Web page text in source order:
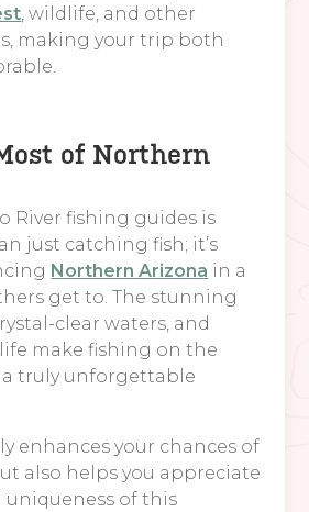
, wildlife, and other
making your trip both
of Northern
River fishing guides is
just catching fish; it’s
Northern Arizona in a
get to. The stunning
clear waters, and
make fishing on the
a truly unforgettable
enhances your chances of
also helps you appreciate
uniqueness of this